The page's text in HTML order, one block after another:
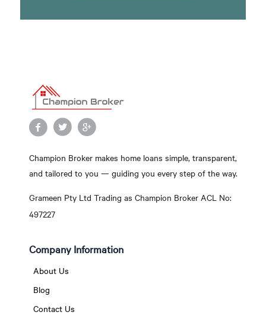
Champion Broker makes home loans simple, transparent,
and tailored to you — guiding you every step of the way.
Grameen Pty Ltd Trading as Champion Broker ACL No:
497227
Company Information
About Us
Blog
Contact Us